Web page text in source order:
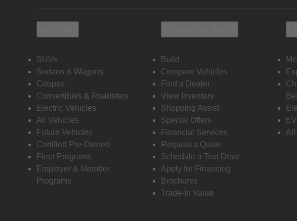
SUVs
Sedans & Wagons
Coupes
Convertibles & Roadsters
Electric Vehicles
All Vehicles
Future Vehicles
Certified Pre-Owned
Fleet Programs
Employer & Member
Programs
Build
Compare Vehicles
Find a Dealer
View Inventory
Shopping Assist
Special Offers
Financial Services
Request a Quote
Schedule a Test Drive
Apply for Financing
Brochures
Trade-In Value